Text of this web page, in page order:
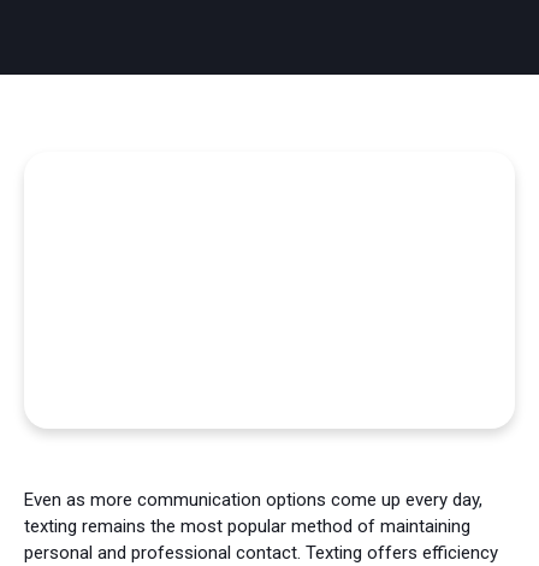
Even as more communication options come up every day,
texting remains the most popular method of maintaining
personal and professional contact. Texting offers efficiency